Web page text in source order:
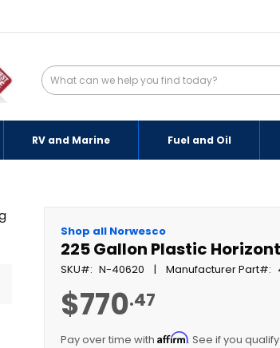
RV and Marine Fuel and Oil
Shop all Norwesco
225 Gallon Plastic
SKU N-40620 Manufacturer Part
$770.47
Pay over time withAffirm. See if you